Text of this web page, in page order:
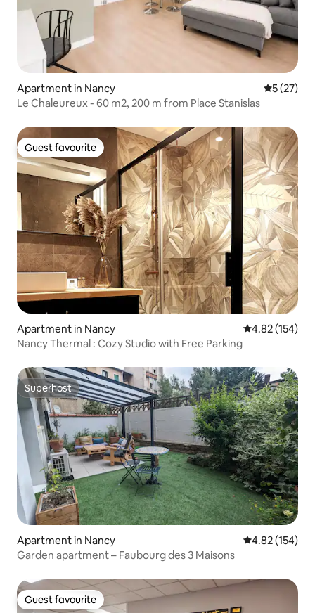
Apartment in Nancy 5 out of 5
5 (27)
Le Chaleureux - 60 m2, 200 m from Place Stanislas
Guest favourite
Guest favourite
Apartment in Nancy 4.82 out of 5
4.82 (154)
Nancy Thermal : Cozy Studio with Free Parking
Superhost
Superhost
Apartment in Nancy 4.82 out of 5
4.82 (154)
Garden apartment – Faubourg des 3 Maisons
Guest favourite
Guest favourite